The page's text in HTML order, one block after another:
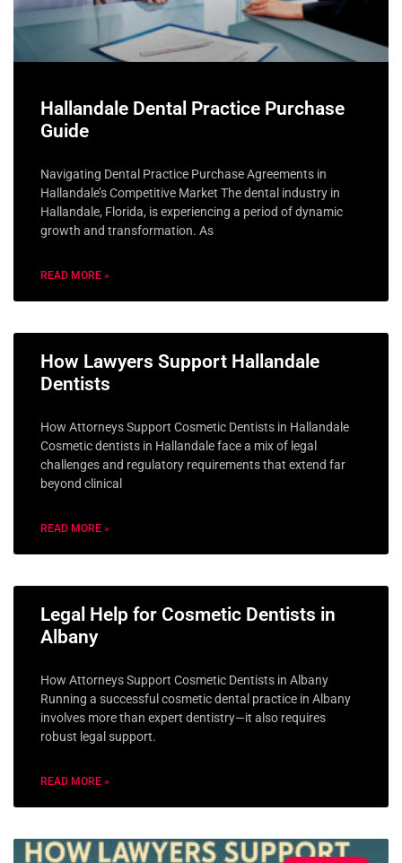
Hallandale Dental Practice Purchase
Guide
Navigating Dental Practice Purchase Agreements in
Hallandale’s Competitive Market The dental industry in
Hallandale, Florida, is experiencing a period of dynamic
growth and transformation. As
READ MORE »
How Lawyers Support Hallandale
Dentists
How Attorneys Support Cosmetic Dentists in Hallandale
Cosmetic dentists in Hallandale face a mix of legal
challenges and regulatory requirements that extend far
beyond clinical
READ MORE »
Legal Help for Cosmetic Dentists in
Albany
How Attorneys Support Cosmetic Dentists in Albany
Running a successful cosmetic dental practice in Albany
involves more than expert dentistry—it also requires
robust legal support.
READ MORE »